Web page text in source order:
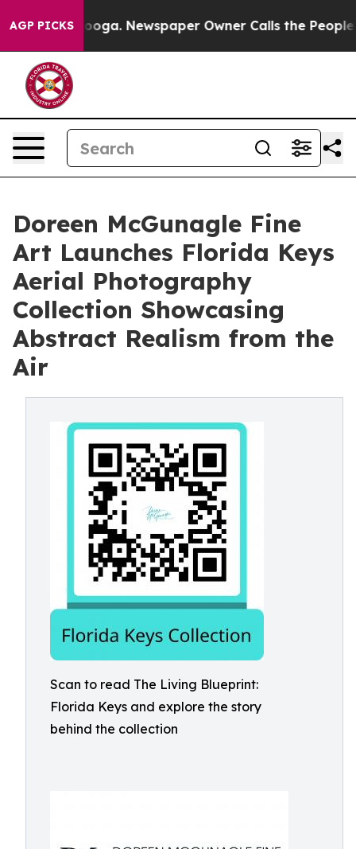
AGP PICKS Newspaper Owner Calls the People
Doreen McGunagle Fine
Art Launches Florida Keys
Aerial Photography
Collection Showcasing
Abstract Realism from the
Air
Scan to read The Living Blueprint:
Florida Keys and explore the story
behind the collection